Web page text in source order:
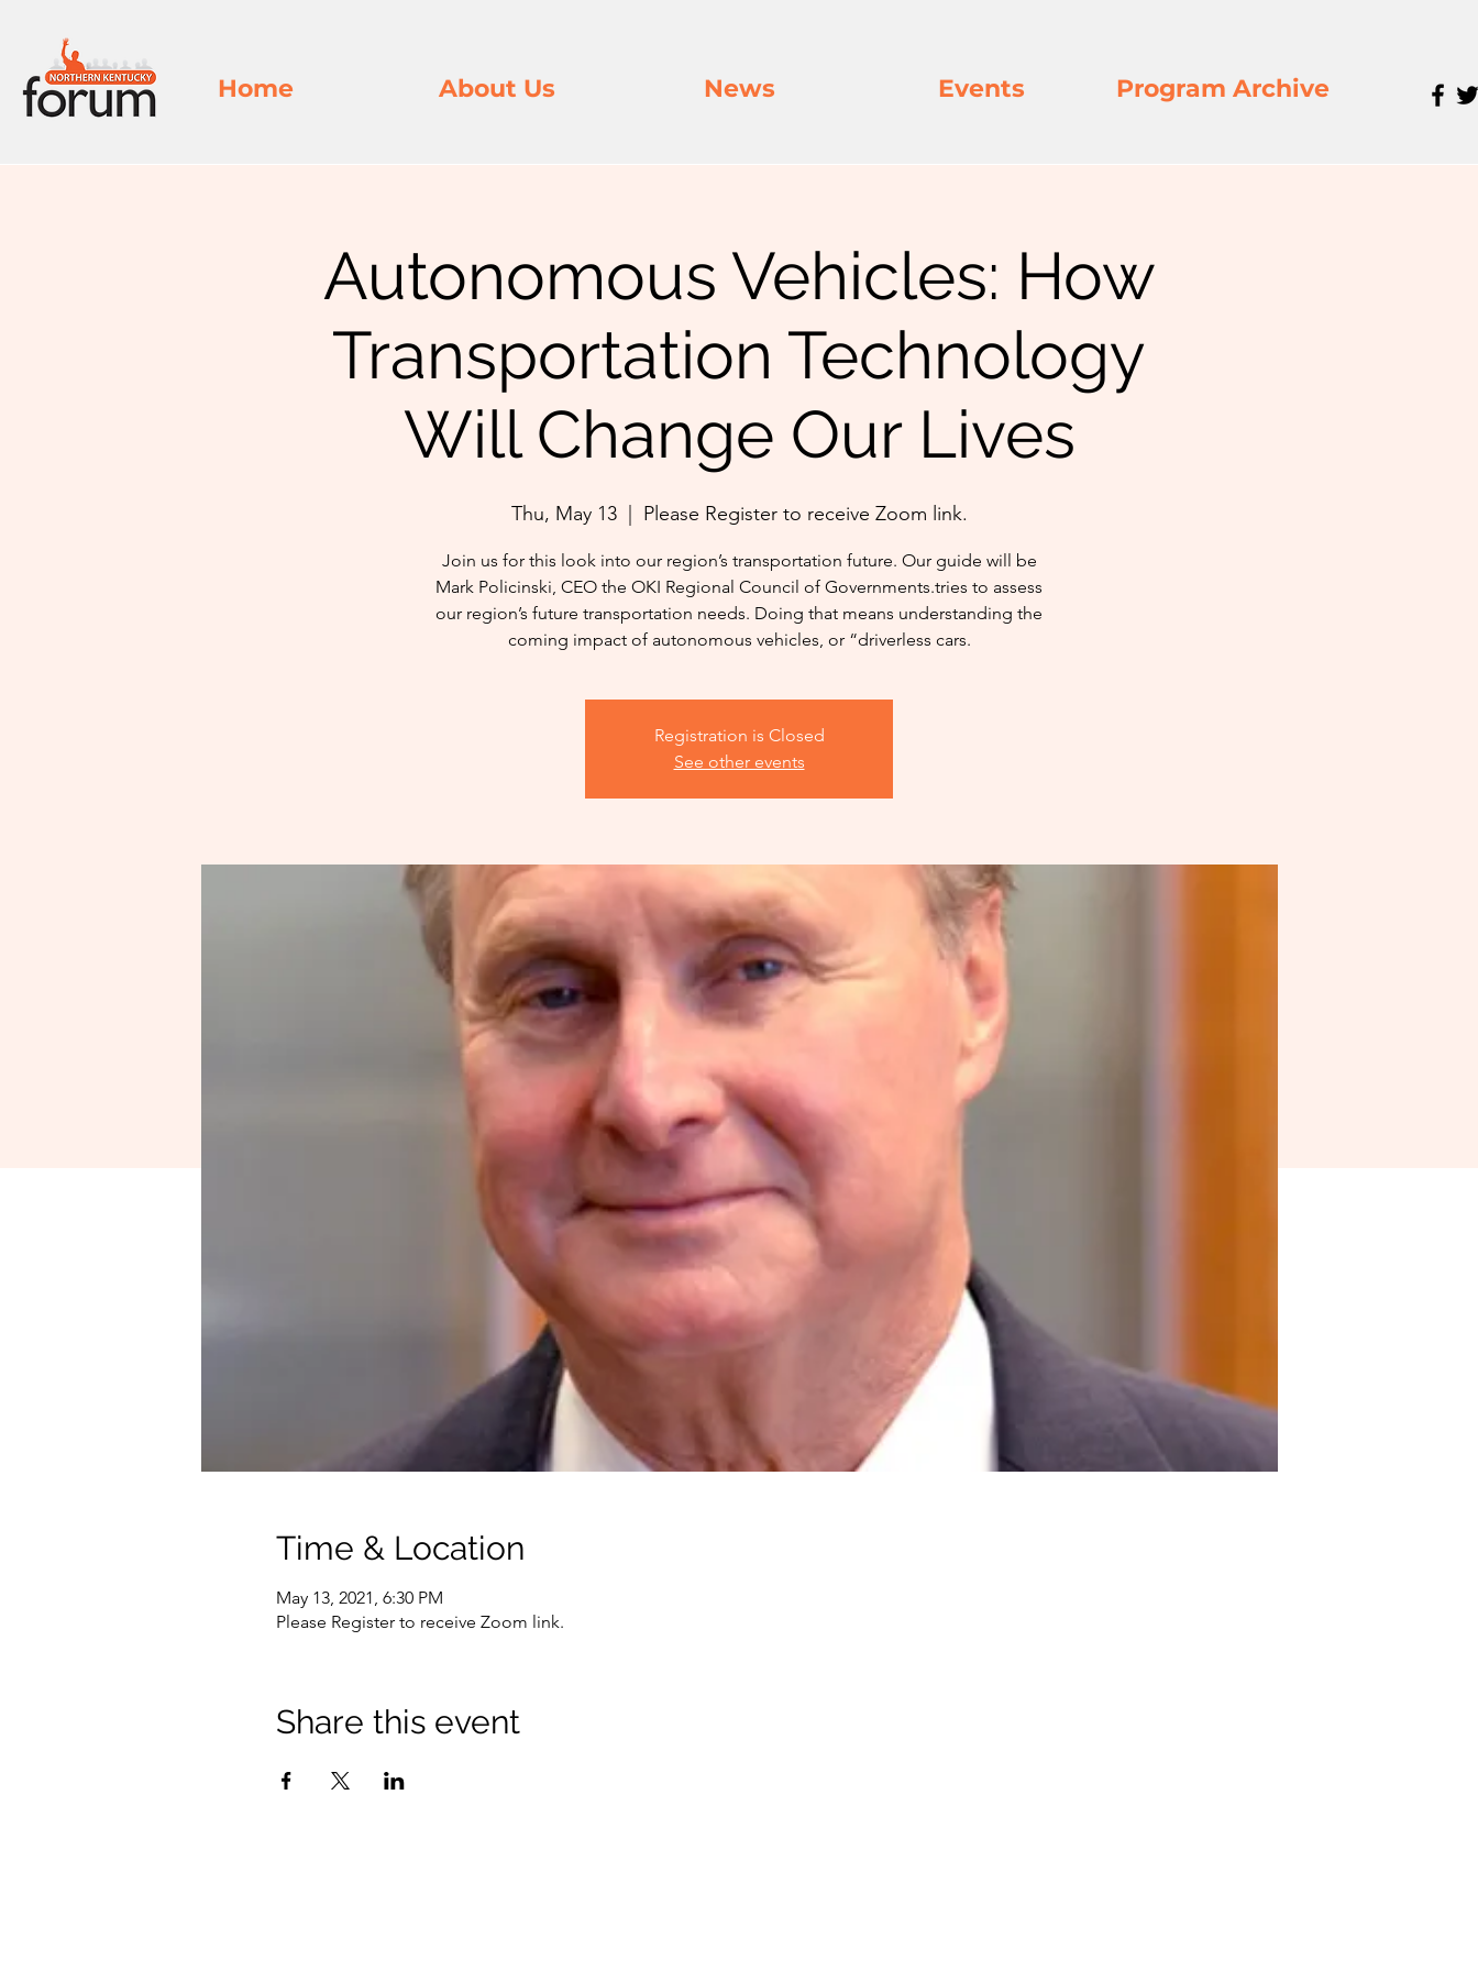
Home About Us News Events Program Archive
Autonomous Vehicles: How
Transportation Technology
Will Change Our Lives
Thu, May 13
  |
Please Register to receive Zoom link.
Join us for this look into our region’s transportation future. Our guide will be
Mark Policinski, CEO the OKI Regional Council of Governments.tries to assess
our region’s future transportation needs. Doing that means understanding the
coming impact of autonomous vehicles, or “driverless cars.
Registration is Closed
See other events
Time & Location
May 13, 2021, 6:30 PM
Please Register to receive Zoom link.
Share this event